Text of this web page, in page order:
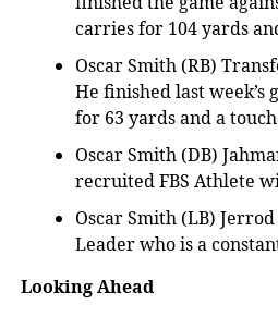
carries for 104 yards
Oscar Smith (RB)
He finished last
for 63 yards and a
Oscar Smith (DB)
recruited FBS Athlete
Oscar Smith (LB)
Leader who is a
Looking Ahead